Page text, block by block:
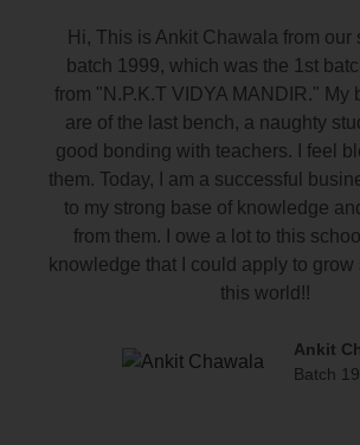
Hi, This is Ankit Chawala from our
batch 1999, which was the 1st
from "N.P.K.T VIDYA MANDIR." My
are of the last bench, a naughty
good bonding with teachers. I feel
them. Today, I am a successful
to my strong base of knowledge
from them. I owe a lot to this
knowledge that I could apply to
this world!!
Ankit
Batch